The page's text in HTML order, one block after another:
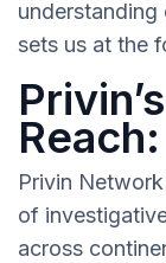
sets us at the
Reach:
Privin
of
across